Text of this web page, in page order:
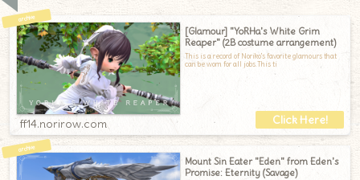
[Glamour] "YoRHa's White Grim
Reaper" (2B costume arrangement)
This is a record of Noriko's favorite glamours that
can be worn for all jobs.This ti
ff14.norirow.com
Mount Sin Eater "Eden" from Eden's
Promise: Eternity (Savage)